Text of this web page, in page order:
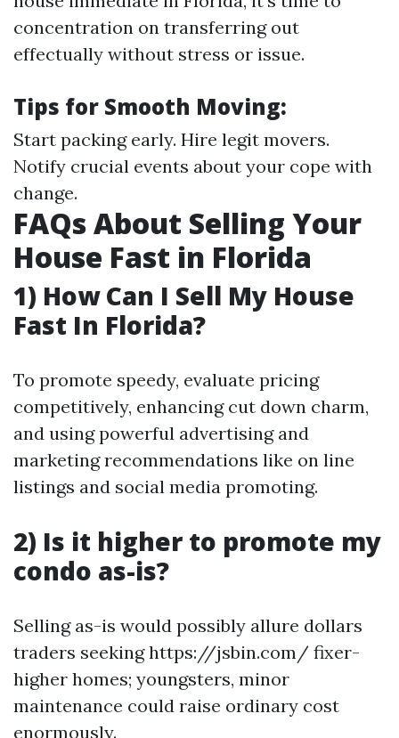
concentration on transferring out
effectually without stress or issue.
Tips for Smooth Moving:
Start packing early. Hire legit movers.
Notify crucial events about your cope with
change.
FAQs About Selling Your
House Fast in Florida
1) How Can I Sell My House
Fast In Florida?
To promote speedy, evaluate pricing
competitively, enhancing cut down charm,
and using powerful advertising and
marketing recommendations like on line
listings and social media promoting.
2) Is it higher to promote my
condo as-is?
Selling as-is would possibly allure dollars
traders seeking https://jsbin.com/ fixer-
higher homes; youngsters, minor
maintenance could raise ordinary cost
enormously.